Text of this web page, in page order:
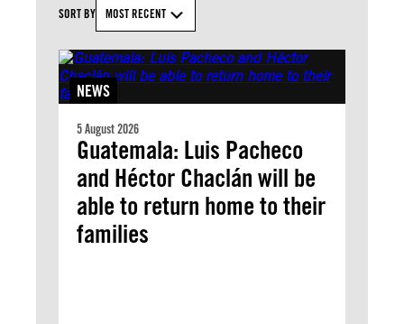
SORT BY MOST RECENT
NEWS
5 August 2026
Guatemala: Luis Pacheco
and Héctor Chaclán will be
able to return home to their
families